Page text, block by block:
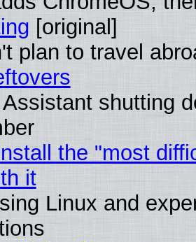
[original]
plan to travel
shutting
the "most
it
Linux and